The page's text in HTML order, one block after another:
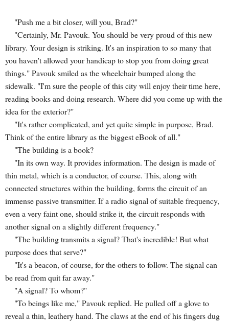
"Push me a bit closer, will you, Brad?"
"Certainly, Mr. Pavouk. You should be very proud of this new
library. Your design is striking. It's an inspiration to so many that
you haven't allowed your handicap to stop you from doing great
things." Pavouk smiled as the wheelchair bumped along the
sidewalk. "I'm sure the people of this city will enjoy their time here,
reading books and doing research. Where did you come up with the
idea for the exterior?"
"It's rather complicated, and yet quite simple in purpose, Brad.
Think of the entire library as the biggest eBook of all."
"The building is a book?
"In its own way. It provides information. The design is made of
thin metal, which is a conductor, of course. This, along with
connected structures within the building, forms the circuit of an
immense passive transmitter. If a radio signal of suitable frequency,
even a very faint one, should strike it, the circuit responds with
another signal on a slightly different frequency."
"The building transmits a signal? That's incredible! But what
purpose does that serve?"
"It's a beacon, of course, for the others to follow. The signal can
be read from quit far away."
"A signal? To whom?"
"To beings like me," Pavouk replied. He pulled off a glove to
reveal a thin, leathery hand. The claws at the end of his fingers dug